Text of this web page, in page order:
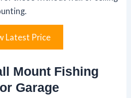
Latest Price
Mount Fishing
Garage